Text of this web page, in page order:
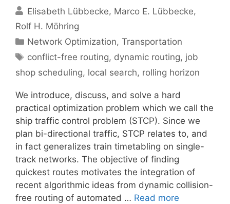
Elisabeth Lübbecke Marco E. Lübbecke
Rolf H. Möhring
Categories
Network Optimization,Transportation
Tags
conflict-free routing, dynamic routing, job
shop scheduling, local search, rolling horizon
We introduce, discuss, and solve a hard
practical optimization problem which we call the
ship traffic control problem (STCP). Since we
plan bi-directional traffic, STCP relates to, and
in fact generalizes train timetabling on single-
track networks. The objective of finding
quickest routes motivates the integration of
recent algorithmic ideas from dynamic collision-
free routing of automated … Read more